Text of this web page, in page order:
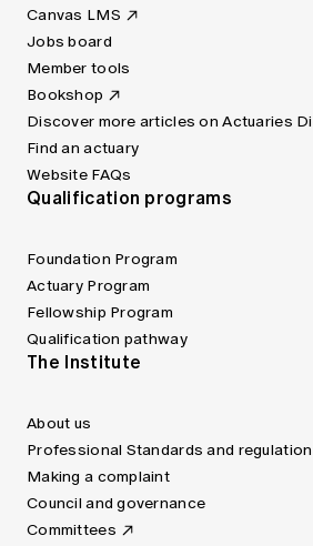
Canvas LMS
Jobs board
Member tools
Bookshop
Discover more articles on Actuaries
Find an actuary
Website FAQs
Qualification programs
Foundation Program
Actuary Program
Fellowship Program
Qualification pathway
The Institute
About us
Professional Standards and regulation
Making a complaint
Council and governance
Committees